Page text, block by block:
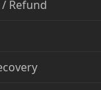
Refund